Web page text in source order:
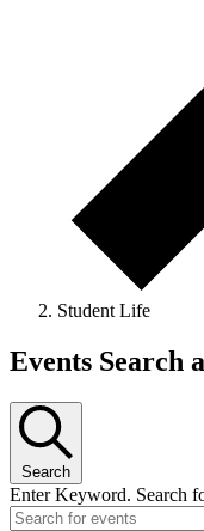
Student Life
Events
Events Search
Search
Enter Keyword. Search